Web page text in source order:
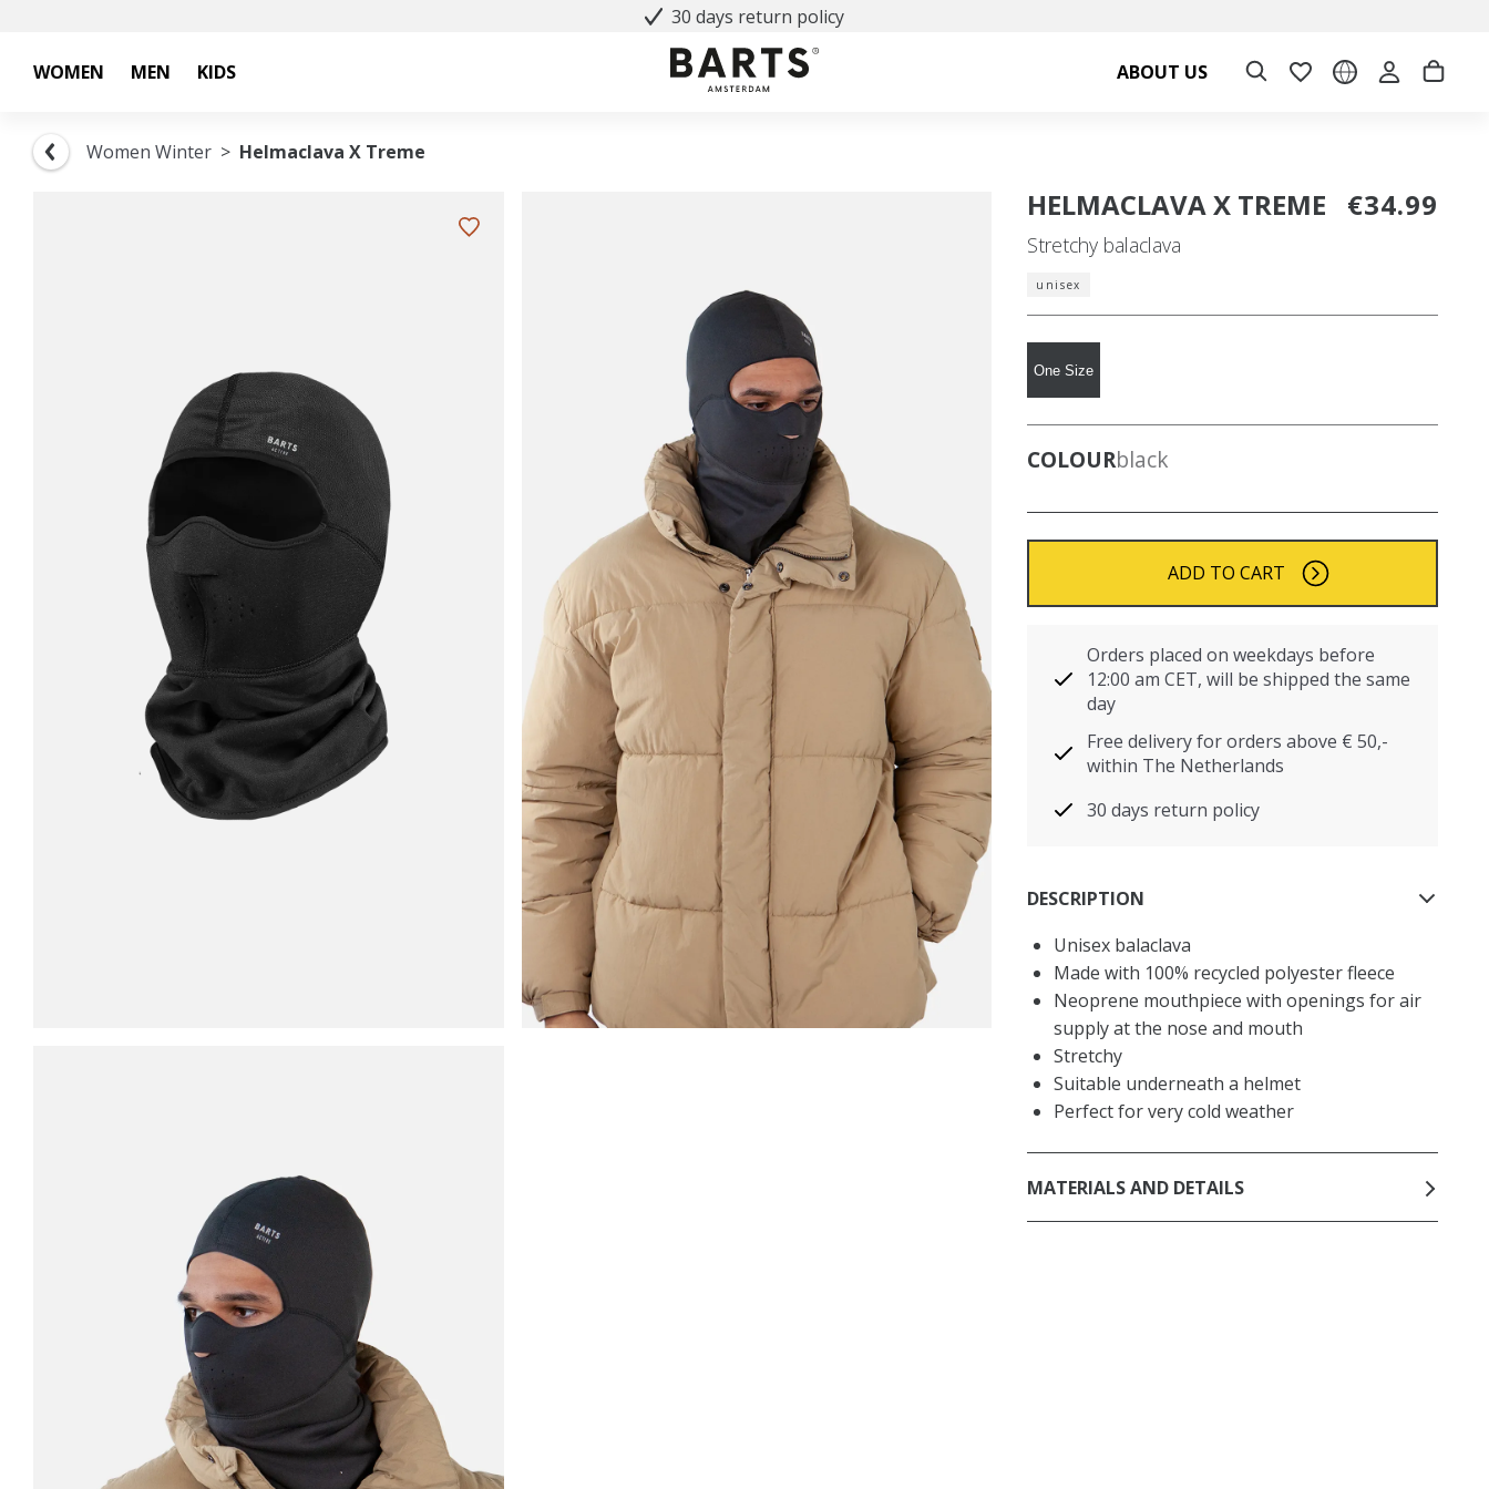
30 days return policy
WOMEN MEN KIDS ABOUT US
Women Winter Helmaclava X Treme
HELMACLAVA X TREME
Stretchy balaclava
€34.99
unisex
One Size
COLOURblack
ADD TO CART
Orders placed on weekdays before
12:00 am CET, will be shipped the same
day
Free delivery for orders above € 50,-
within The Netherlands
30 days return policy
DESCRIPTION
Unisex balaclava
Made with 100% recycled polyester fleece
Neoprene mouthpiece with openings for air
supply at the nose and mouth
Stretchy
Suitable underneath a helmet
Perfect for very cold weather
MATERIALS AND DETAILS